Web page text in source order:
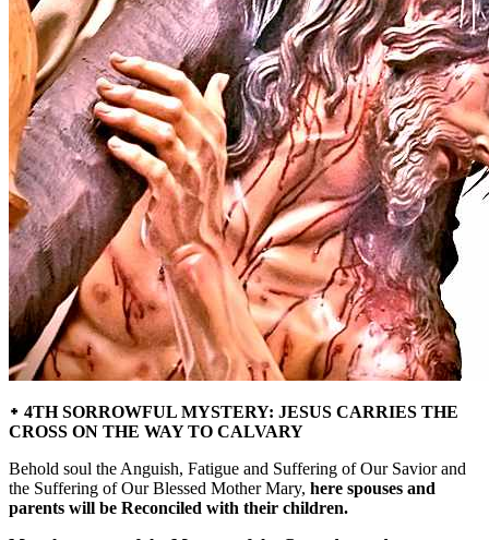
᛭ 4TH SORROWFUL MYSTERY: JESUS CARRIES THE
CROSS ON THE WAY TO CALVARY
Behold soul the Anguish, Fatigue and Suffering of Our Savior and
the Suffering of Our Blessed Mother Mary, here spouses and
parents will be Reconciled with their children.